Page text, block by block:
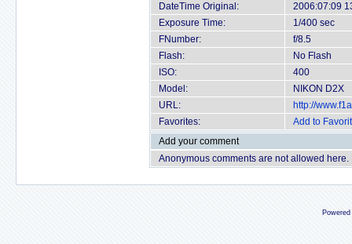
DateTime Original:
2006:07:09
Exposure Time:
1/400 sec
FNumber:
f/8.5
Flash:
No Flash
ISO:
400
Model:
NIKON D2X
URL:
http://
Favorites:
Add to
Add your comment
Anonymous comments are not allowed here.